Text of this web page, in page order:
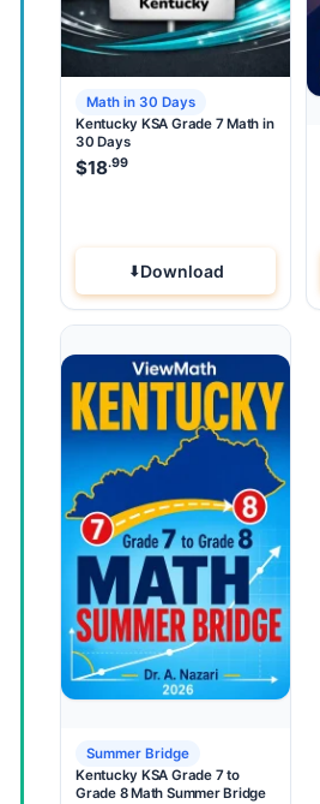
Math in 30 Days
Kentucky KSA Grade 7 Math in
30 Days
$18.99
Download
Summer Bridge
Kentucky KSA Grade 7 to
Grade 8 Math Summer Bridge